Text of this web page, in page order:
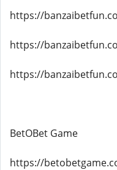
https://
https://
https://
BetOBet Game
https://